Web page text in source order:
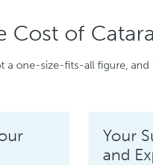
Cost of
a one-size-fits-all figure,
Your
and